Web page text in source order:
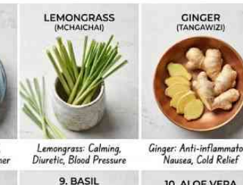
Podcasts
Farmers Market
Agri-Directory
Mkulima Expo 2021
Farmpedia
Cricket
Gossip
Premier
Sports Blogs Entertainment